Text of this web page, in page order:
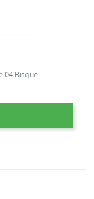
04 Bisque ..